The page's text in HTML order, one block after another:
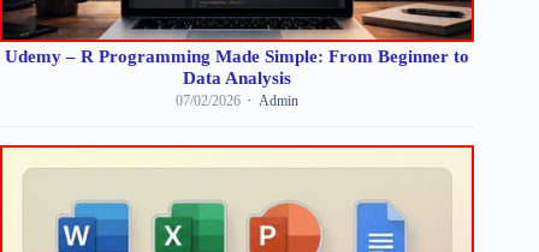
Udemy – R Programming Made Simple: From Beginner to
Data Analysis
07/02/2026 Admin